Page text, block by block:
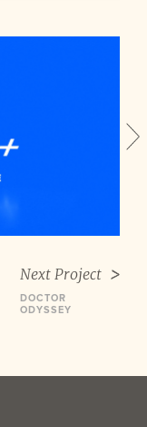
Next Project
DOCTOR
ODYSSEY